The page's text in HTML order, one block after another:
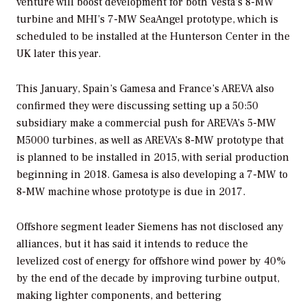
turbine and MHI’s 7-MW SeaAngel prototype, which is
scheduled to be installed at the Hunterson Center in the
UK later this year.
This January, Spain’s Gamesa and France’s AREVA also
confirmed they were discussing setting up a 50:50
subsidiary make a commercial push for AREVA’s 5-MW
M5000 turbines, as well as AREVA’s 8-MW prototype that
is planned to be installed in 2015, with serial production
beginning in 2018. Gamesa is also developing a 7-MW to
8-MW machine whose prototype is due in 2017.
Offshore segment leader Siemens has not disclosed any
alliances, but it has said it intends to reduce the
levelized cost of energy for offshore wind power by 40%
by the end of the decade by improving turbine output,
making lighter components, and bettering